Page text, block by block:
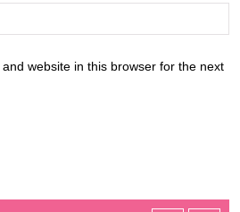
website in this browser for the next